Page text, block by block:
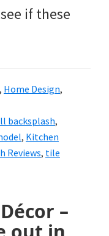
if these
, Home Design,
backsplash,
, Kitchen
Reviews, tile
–